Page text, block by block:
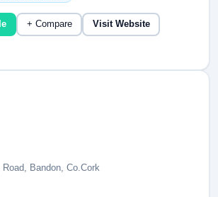
+ Compare Visit Website
Bandon, Co.Cork